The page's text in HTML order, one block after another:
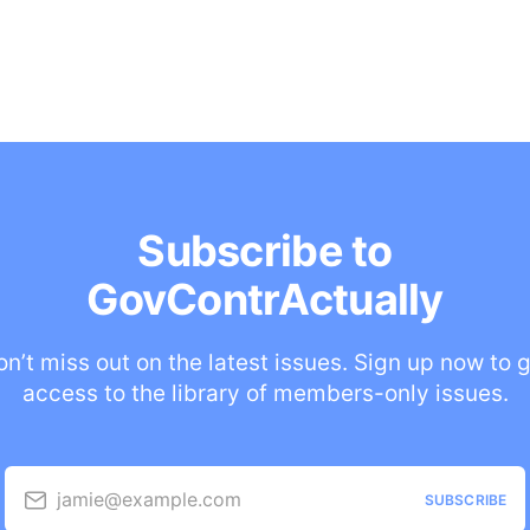
Subscribe to
GovContrActually
miss out on the latest issues. Sign up now to
access to the library of members-only issues.
jamie@example.com SUBSCRIBE